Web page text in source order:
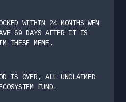
WITHIN 24 MONTHS WEN
69 DAYS AFTER IT IS
THESE MEME.
IS OVER, ALL UNCLAIMED
FUND.